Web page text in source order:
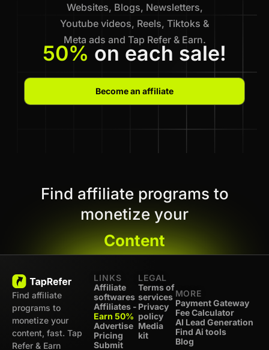
Websites, Blogs, Newsletters,
Youtube videos, Reels, Tiktoks &
Meta ads and Tap Refer & Earn.
50% on each sale!
Become an affiliate
Find affiliate programs to
monetize your
Content
Find affiliate
programs to
monetize your
content, fast. Tap
Refer & Earn
LINKS
Affiliate
softwares
Affiliates -
Earn 50%
Advertise
Pricing
Submit
LEGAL
Terms of
services
Privacy
policy
Media
kit
MORE
Payment Gateway
Fee Calculator
AI Lead Generation
Find Ai tools
Blog